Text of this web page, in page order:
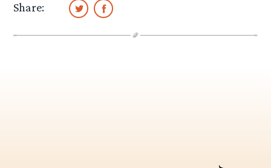
Share: